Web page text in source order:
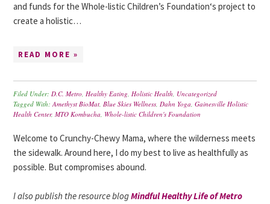
and funds for the Whole-listic Children’s Foundation‘s project to
create a holistic…
READ MORE »
Filed Under:D.C. Metro,Healthy Eating,Holistic Health, Uncategorized
Tagged With:Amethyst BioMat,Blue Skies Wellness,Dahn Yoga,Gainesville Holistic
Health Center,MTO Kombucha, Whole-listic Children's Foundation
Welcome to Crunchy-Chewy Mama, where the wilderness meets
the sidewalk. Around here, I do my best to live as healthfully as
possible. But compromises abound.
I also publish the resource blogMindful Healthy Life of Metro